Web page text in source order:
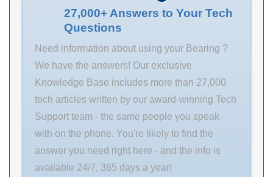
370x520x400
Bore Diameter
(mm) 370,000
Outer Diameter
(mm) 520,000
Width (mm)
400,000 d
370,000 mm D
520,000 mm B
400,000 mm C
saving time and
earned dollars.
Size (mm)
150x250x80
Bore Diameter
(mm) 150 Outer
Diameter (mm)
250 Width (mm)
80 d
27,000+ Answers to Your Tech
Questions
Need information about using your Bearing ?
We have the answers! Our exclusive
Knowledge Base includes more than 27,000
tech articles written by our award-winning Tech
Support team - the same people you speak
with on the phone. You're likely to find the
answer you need right here - and the info is
available 24/7, 365 days a year!